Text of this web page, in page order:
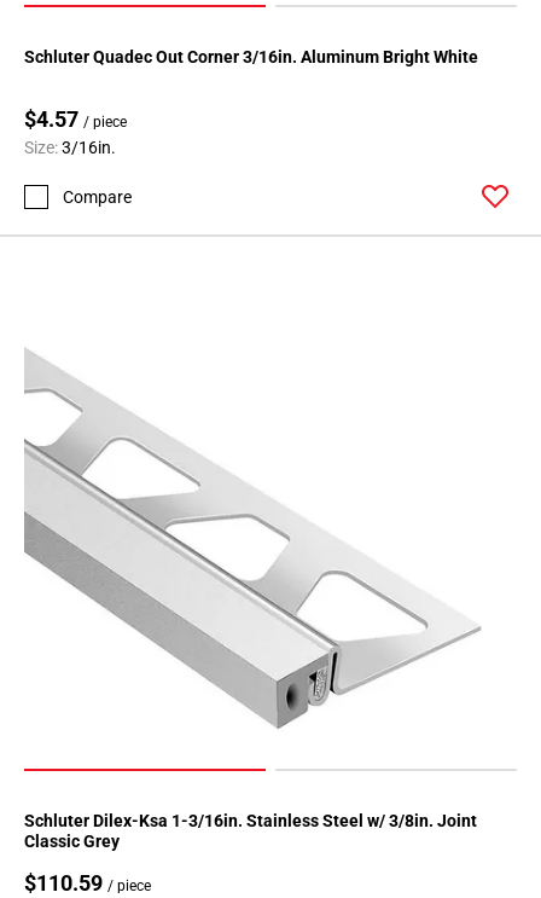
Schluter Quadec Out Corner 3/16in. Aluminum Bright White
$4.57 / piece
Size:3/16in.
Compare
Schluter Dilex-Ksa 1-3/16in. Stainless Steel w/ 3/8in. Joint
Classic Grey
$110.59 / piece